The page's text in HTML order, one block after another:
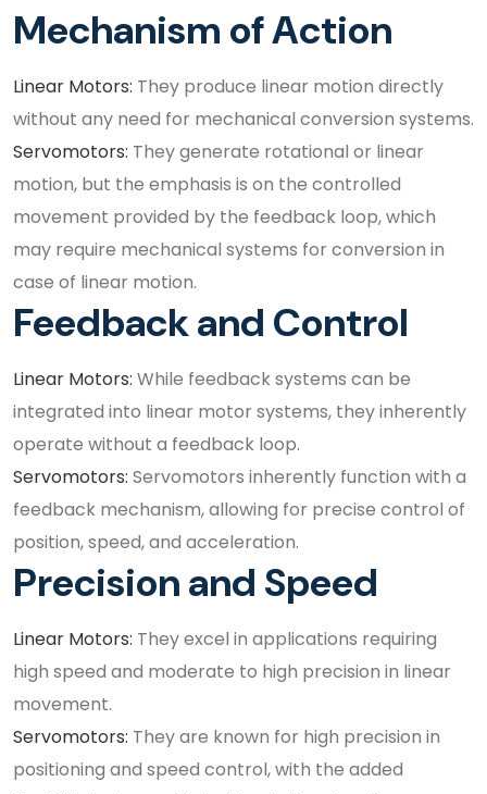
Mechanism of Action
Linear Motors: They produce linear motion directly
without any need for mechanical conversion systems.
Servomotors: They generate rotational or linear
motion, but the emphasis is on the controlled
movement provided by the feedback loop, which
may require mechanical systems for conversion in
case of linear motion.
Feedback and Control
Linear Motors: While feedback systems can be
integrated into linear motor systems, they inherently
operate without a feedback loop.
Servomotors: Servomotors inherently function with a
feedback mechanism, allowing for precise control of
position, speed, and acceleration.
Precision and Speed
Linear Motors: They excel in applications requiring
high speed and moderate to high precision in linear
movement.
Servomotors: They are known for high precision in
positioning and speed control, with the added